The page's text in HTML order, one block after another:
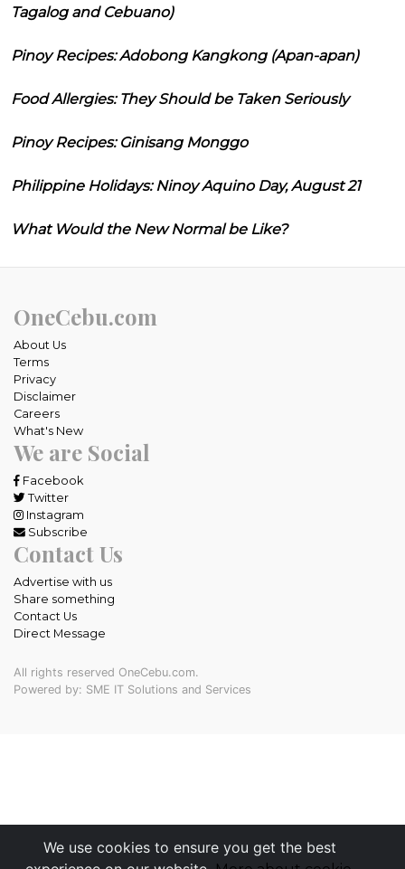
Tagalog and Cebuano)
Pinoy Recipes: Adobong Kangkong (Apan-apan)
Food Allergies: They Should be Taken Seriously
Pinoy Recipes: Ginisang Monggo
Philippine Holidays: Ninoy Aquino Day, August 21
What Would the New Normal be Like?
We use cookies to ensure you get the best
OneCebu.com
About Us
Terms
Privacy
Disclaimer
Careers
What's New
We are Social
Facebook
Twitter
Instagram
Subscribe
Contact Us
Advertise with us
Share something
Contact Us
Direct Message
All rights reserved OneCebu.com.
Powered by: SME IT Solutions and Services